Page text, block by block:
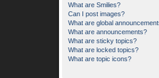
What are Smilies?
Can I post images?
What are global
What are announcements?
What are sticky topics?
What are locked topics?
What are topic icons?